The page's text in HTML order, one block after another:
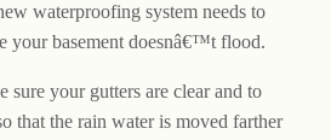
waterproofing system needs to
your basement doesnâ€™t flood.
sure your gutters are clear and to
that the rain water is moved farther